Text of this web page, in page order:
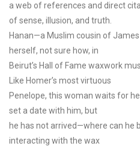
a web of references and direct
of sense, illusion, and truth.
Hanan—a Muslim cousin of
herself, not sure how, in
Beirut’s Hall of Fame waxwork
Like Homer’s most virtuous
Penelope, this woman waits for
set a date with him, but
he has not arrived—where can he
interacting with the wax